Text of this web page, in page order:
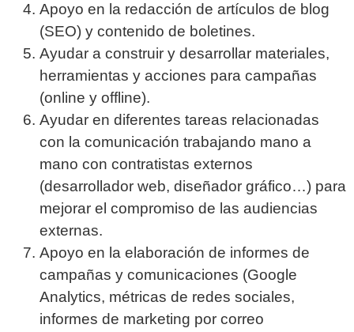
Apoyo en la redacción de artículos de blog
(SEO) y contenido de boletines.
Ayudar a construir y desarrollar materiales,
herramientas y acciones para campañas
(online y offline).
Ayudar en diferentes tareas relacionadas
con la comunicación trabajando mano a
mano con contratistas externos
(desarrollador web, diseñador gráfico…) para
mejorar el compromiso de las audiencias
externas.
Apoyo en la elaboración de informes de
campañas y comunicaciones (Google
Analytics, métricas de redes sociales,
informes de marketing por correo